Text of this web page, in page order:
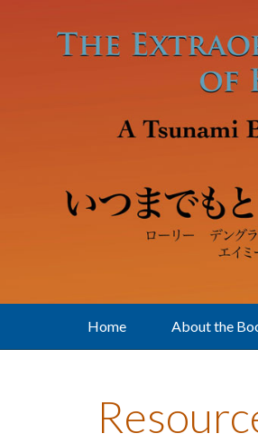
Home About the